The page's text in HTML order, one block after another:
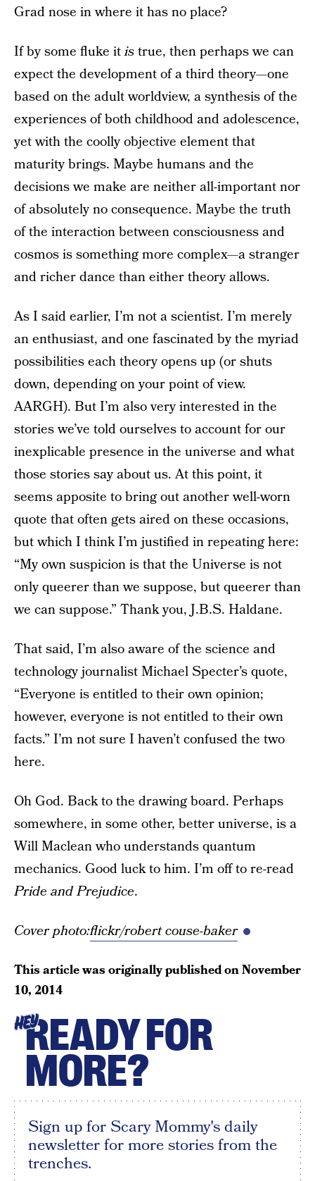
Grad nose in where it has no place?
If by some fluke itistrue, then perhaps we can
expect the development of a third theory—one
based on the adult worldview, a synthesis of the
experiences of both childhood and adolescence,
yet with the coolly objective element that
maturity brings. Maybe humans and the
decisions we make are neither all-important nor
of absolutely no consequence. Maybe the truth
of the interaction between consciousness and
cosmos is something more complex—a stranger
and richer dance than either theory allows.
As I said earlier, I’m not a scientist. I’m merely
an enthusiast, and one fascinated by the myriad
possibilities each theory opens up (or shuts
down, depending on your point of view.
AARGH). But I’m also very interested in the
stories we’ve told ourselves to account for our
inexplicable presence in the universe and what
those stories say about us. At this point, it
seems apposite to bring out another well-worn
quote that often gets aired on these occasions,
but which I think I’m justified in repeating here:
“My own suspicion is that the Universe is not
only queerer than we suppose, but queerer than
we can suppose.” Thank you, J.B.S. Haldane.
That said, I’m also aware of the science and
technology journalist Michael Specter’s quote,
“Everyone is entitled to their own opinion;
however, everyone is not entitled to their own
facts.” I’m not sure I haven’t confused the two
here.
Oh God. Back to the drawing board. Perhaps
somewhere, in some other, better universe, is a
Will Maclean who understands quantum
mechanics. Good luck to him. I’m off to re-read
Pride and Prejudice.
Cover photo:flickr/robert couse-baker
This article was originally published onNovember
10, 2014
HEYREADY FOR
MORE?
Sign up for Scary Mommy's daily
newsletter for more stories from the
trenches.